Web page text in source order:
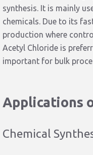
synthesis. It is mainly
chemicals. Due to its
production where
Acetyl Chloride is
important for bulk
Applications
Chemical